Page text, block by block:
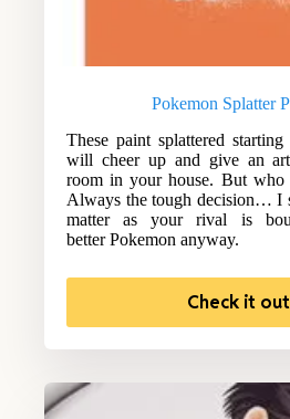
Pokemon Splatter
These paint splattered starting
will cheer up and give an
room in your house. But who
Always the tough decision… I
matter as your rival is
better Pokemon anyway.
Check it